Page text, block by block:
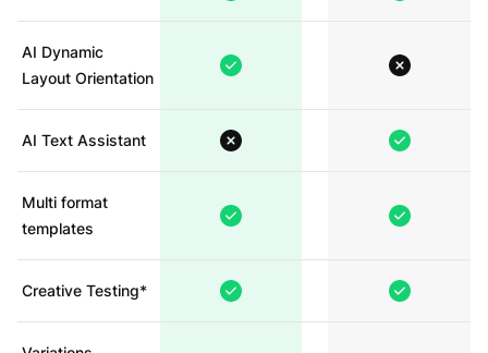
AI Dynamic
Layout Orientation
AI Text Assistant
Multi format
templates
Creative Testing*